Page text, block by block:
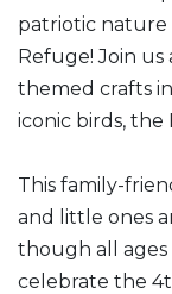
patriotic nature
Refuge! Join us
themed crafts
iconic birds, the
This family-
and little ones
though all ages
celebrate the